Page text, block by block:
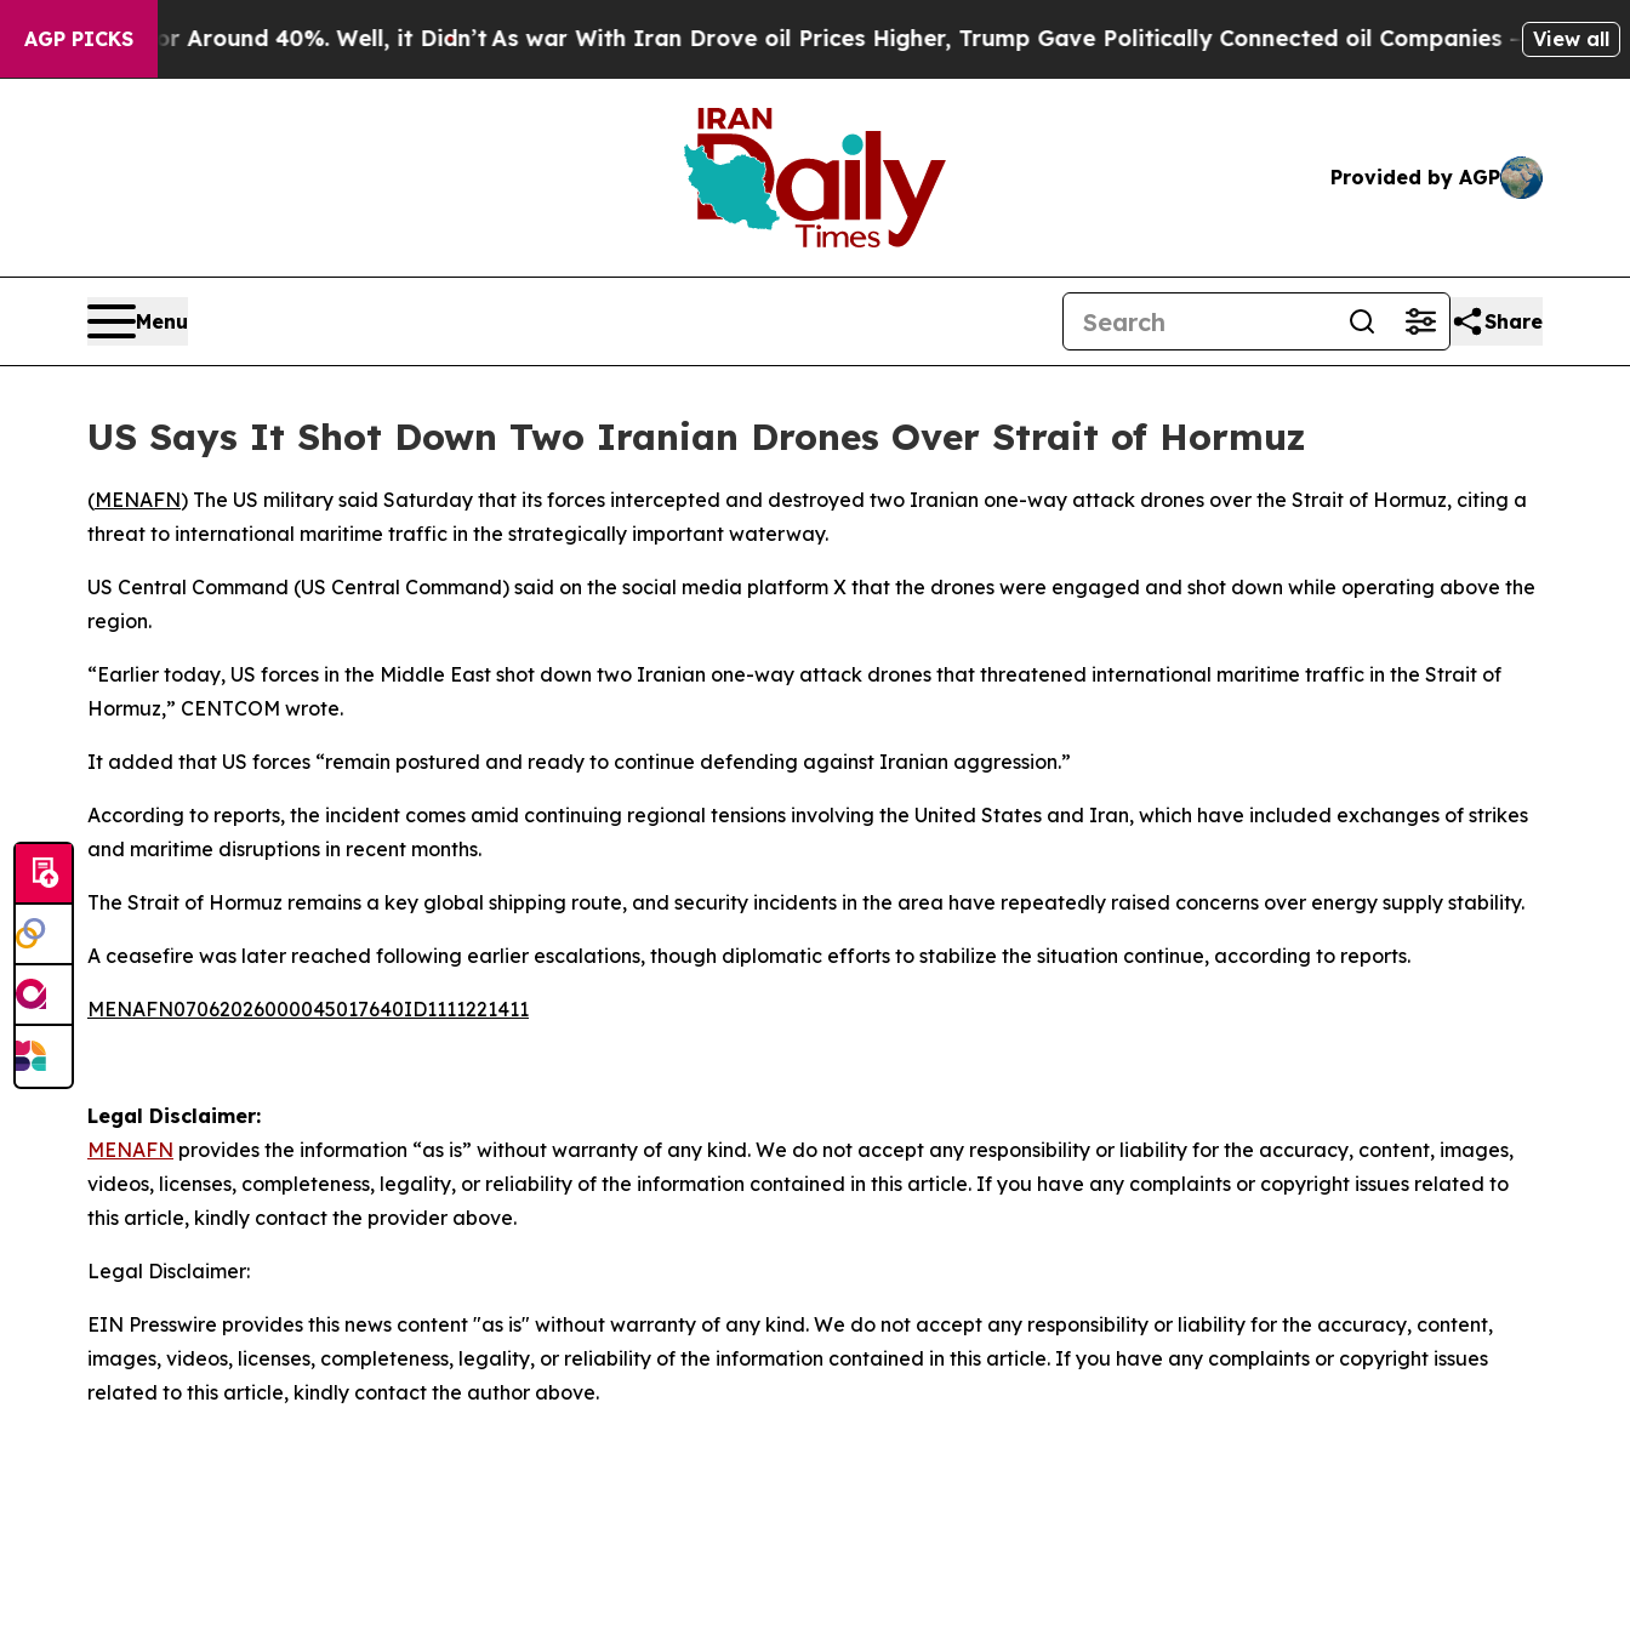
AGP PICKS
a Floor Around 40%. Well, it Didn’tAs war With Iran Drove oil Prices Higher, Trump Gave Politically Connected oil Companies — not View all
Provided by AGP
Menu Share
US Says It Shot Down Two Iranian Drones Over Strait of Hormuz
(MENAFN) The US military said Saturday that its forces intercepted and destroyed two Iranian one-way attack drones over the Strait of Hormuz, citing a
threat to international maritime traffic in the strategically important waterway.
US Central Command (US Central Command) said on the social media platform X that the drones were engaged and shot down while operating above the
region.
“Earlier today, US forces in the Middle East shot down two Iranian one-way attack drones that threatened international maritime traffic in the Strait of
Hormuz,” CENTCOM wrote.
It added that US forces “remain postured and ready to continue defending against Iranian aggression.”
According to reports, the incident comes amid continuing regional tensions involving the United States and Iran, which have included exchanges of strikes
and maritime disruptions in recent months.
The Strait of Hormuz remains a key global shipping route, and security incidents in the area have repeatedly raised concerns over energy supply stability.
A ceasefire was later reached following earlier escalations, though diplomatic efforts to stabilize the situation continue, according to reports.
MENAFN07062026000045017640ID1111221411
Legal Disclaimer:
MENAFN provides the information “as is” without warranty of any kind. We do not accept any responsibility or liability for the accuracy, content, images,
videos, licenses, completeness, legality, or reliability of the information contained in this article. If you have any complaints or copyright issues related to
this article, kindly contact the provider above.
Legal Disclaimer:
EIN Presswire provides this news content "as is" without warranty of any kind. We do not accept any responsibility or liability for the accuracy, content,
images, videos, licenses, completeness, legality, or reliability of the information contained in this article. If you have any complaints or copyright issues
related to this article, kindly contact the author above.